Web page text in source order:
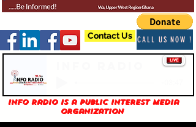
Contact Us CALL US NOW !
Info Radio is a public interest media
organization